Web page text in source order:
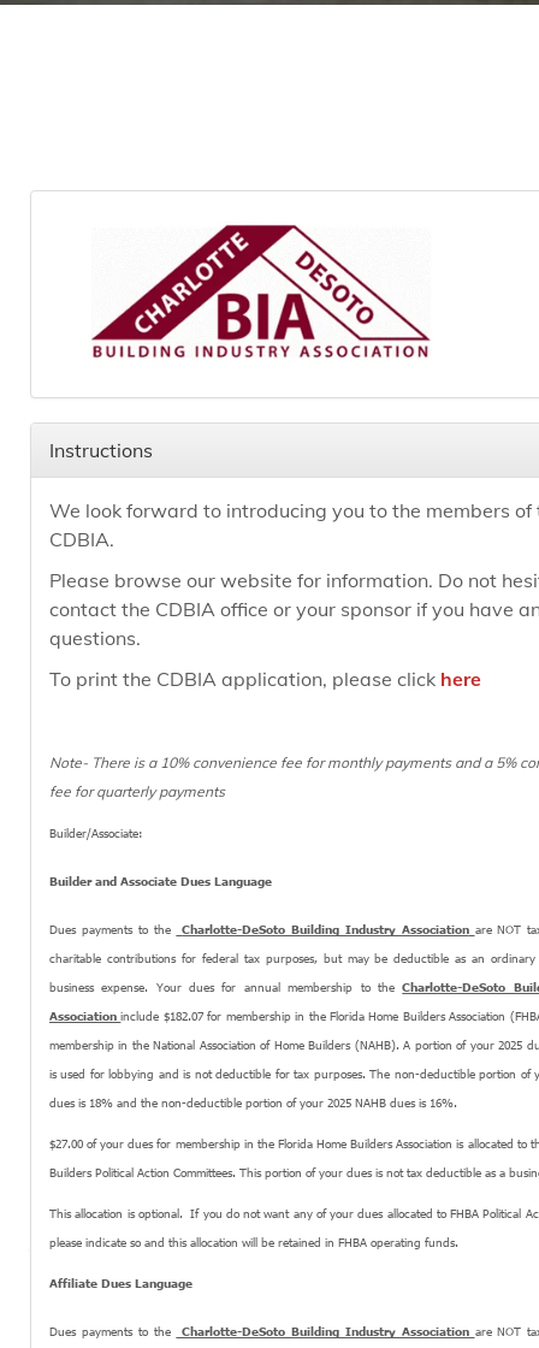
Instructions
We look forward to introducing you to the members of
CDBIA.
Please browse our website for information. Do not
contact the CDBIA office or your sponsor if you have
questions.
To print the CDBIA application, please click here
Note- There is a 10% convenience fee for monthly payments and a 5%
fee for quarterly payments
Builder/Associate:
Builder and Associate Dues Language
Dues payments to the Charlotte-DeSoto Building Industry Association are NOT
charitable contributions for federal tax purposes, but may be deductible as an ordinary
business expense. Your dues for annual membership to theCharlotte-DeSoto
Association include $182.07 for membership in the Florida Home Builders Association
membership in the National Association of Home Builders (NAHB). A portion of your 2025
is used for lobbying and is not deductible for tax purposes. The non-deductible portion of
dues is 18% and the non-deductible portion of your 2025 NAHB dues is 16%.
$27.00 of your dues for membership in the Florida Home Builders Association is allocated to
Builders Political Action Committees. This portion of your dues is not tax deductible as a
This allocation is optional. If you do not want any of your dues allocated to FHBA Political
please indicate so and this allocation will be retained in FHBA operating funds.
Affiliate Dues Language
Dues payments to the Charlotte-DeSoto Building Industry Association are NOT